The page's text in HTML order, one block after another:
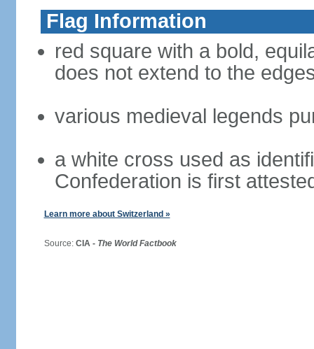
Flag Information
red square with a bold,
does not extend to the
various medieval legends
a white cross used as
Confederation is first
Learn more about Switzerland »
Source: CIA - The World Factbook